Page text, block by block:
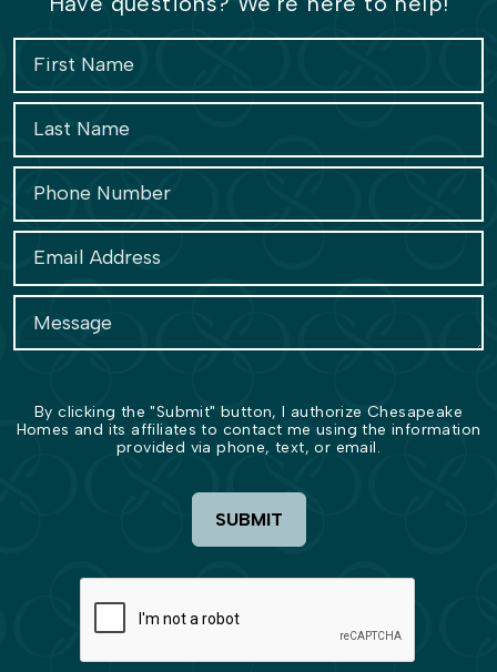
By clicking the "Submit" button, I authorize Chesapeake
Homes and its affiliates to contact me using the information
provided via phone, text, or email.
SUBMIT